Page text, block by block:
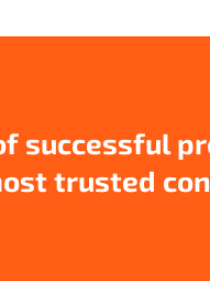
successful
trusted